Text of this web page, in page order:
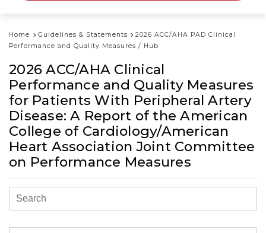
Home Guidelines & Statements
2026 ACC/AHA PAD Clinical
Performance and Quality Measures / Hub
2026 ACC/AHA Clinical
Performance and Quality Measures
for Patients With Peripheral Artery
Disease: A Report of the American
College of Cardiology/American
Heart Association Joint Committee
on Performance Measures